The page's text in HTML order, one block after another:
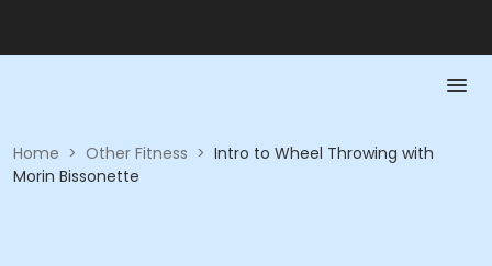
Home > Other Fitness > Intro to Wheel Throwing with
Morin Bissonette